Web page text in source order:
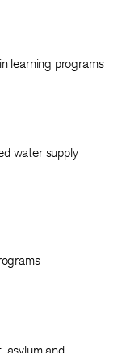
learning programs
water supply
asylum and